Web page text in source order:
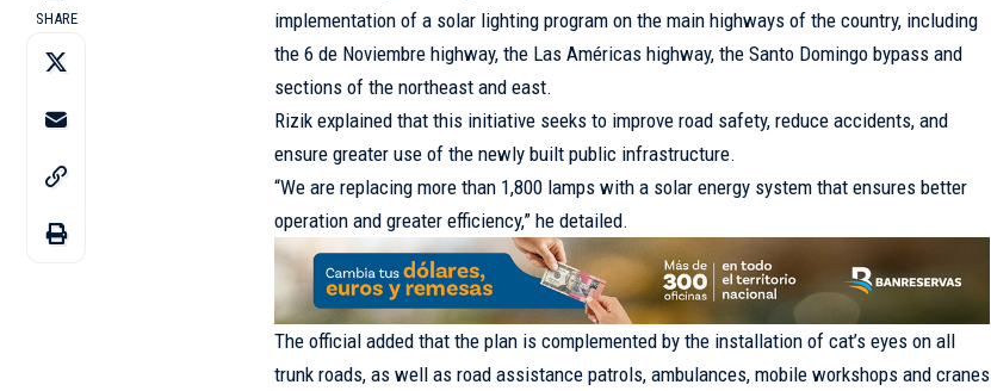
SHARE
implementation of a solar lighting program on the main highways of the country, including
the 6 de Noviembre highway, the Las Américas highway, the Santo Domingo bypass and
sections of the northeast and east.
Rizik explained that this initiative seeks to improve road safety, reduce accidents, and
ensure greater use of the newly built public infrastructure.
“We are replacing more than 1,800 lamps with a solar energy system that ensures better
operation and greater efficiency,” he detailed.
The official added that the plan is complemented by the installation of cat’s eyes on all
trunk roads, as well as road assistance patrols, ambulances, mobile workshops and cranes